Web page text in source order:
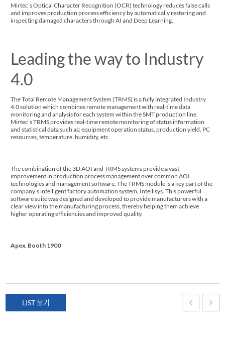
Mirtec’s Optical Character Recognition (OCR) technology reduces false calls
and improves production process efficiency by automatically restoring and
inspecting damaged characters through AI and Deep Learning.
Leading the way to Industry
4.0
The Total Remote Management System (TRMS) is a fully integrated Industry
4.0 solution which combines remote management with real-time data
monitoring and analysis for each system within the SMT production line.
Mirtec’s TRMS provides real-time remote monitoring of status information
and statistical data such as; equipment operation status, production yield, PC
resources, temperature, humidity, etc.
The combination of the 3D AOI and TRMS systems provide a vast
improvement in production process management over common AOI
technologies and management software. The TRMS module is a key part of the
company’s intelligent factory automation system, Intellisys. This powerful
software suite was designed and developed to provide manufacturers with a
clear view into the manufacturing process, thereby helping them achieve
higher operating efficiencies and improved quality.
Apex, Booth 1900
LIST 보기